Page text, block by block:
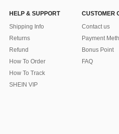
HELP & SUPPORT
Shipping Info
Returns
Refund
How To Order
How To Track
SHEIN VIP
CUSTOMER
Contact us
Payment
Bonus Point
FAQ